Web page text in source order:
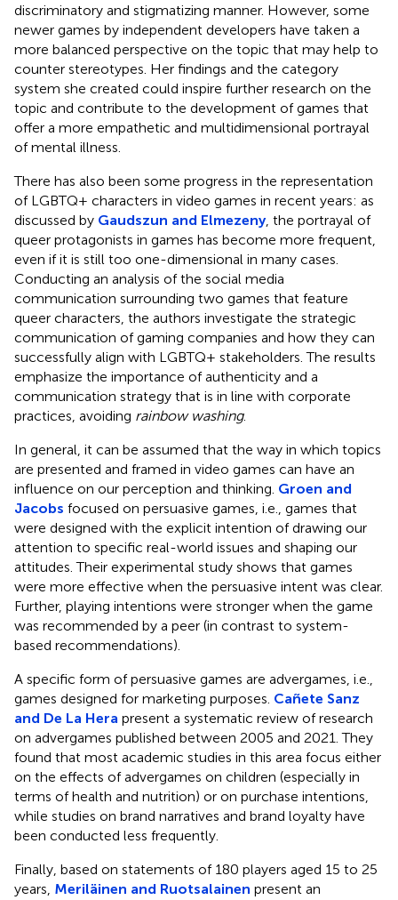
discriminatory and stigmatizing manner. However, some
newer games by independent developers have taken a
more balanced perspective on the topic that may help to
counter stereotypes. Her findings and the category
system she created could inspire further research on the
topic and contribute to the development of games that
offer a more empathetic and multidimensional portrayal
of mental illness.
There has also been some progress in the representation
of LGBTQ+ characters in video games in recent years: as
discussed by Gaudszun and Elmezeny, the portrayal of
queer protagonists in games has become more frequent,
even if it is still too one-dimensional in many cases.
Conducting an analysis of the social media
communication surrounding two games that feature
queer characters, the authors investigate the strategic
communication of gaming companies and how they can
successfully align with LGBTQ+ stakeholders. The results
emphasize the importance of authenticity and a
communication strategy that is in line with corporate
practices, avoiding rainbow washing.
In general, it can be assumed that the way in which topics
are presented and framed in video games can have an
influence on our perception and thinking. Groen and
Jacobs focused on persuasive games, i.e., games that
were designed with the explicit intention of drawing our
attention to specific real-world issues and shaping our
attitudes. Their experimental study shows that games
were more effective when the persuasive intent was clear.
Further, playing intentions were stronger when the game
was recommended by a peer (in contrast to system-
based recommendations).
A specific form of persuasive games are advergames, i.e.,
games designed for marketing purposes. Cañete Sanz
and De La Hera present a systematic review of research
on advergames published between 2005 and 2021. They
found that most academic studies in this area focus either
on the effects of advergames on children (especially in
terms of health and nutrition) or on purchase intentions,
while studies on brand narratives and brand loyalty have
been conducted less frequently.
Finally, based on statements of 180 players aged 15 to 25
years, Meriläinen and Ruotsalainen present an